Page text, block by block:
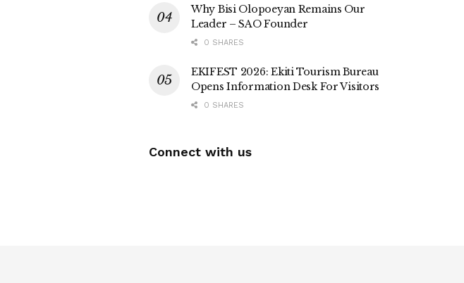
Why Bisi Olopoeyan Remains Our
Leader – SAO Founder
0 SHARES
EKIFEST 2026: Ekiti Tourism Bureau
Opens Information Desk For Visitors
0 SHARES
Connect with us